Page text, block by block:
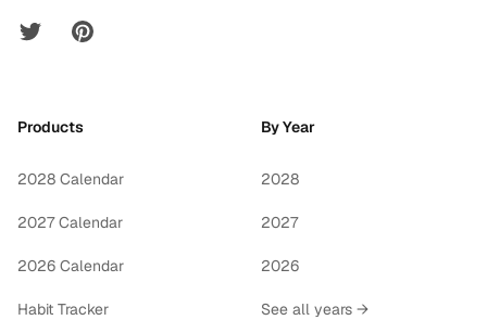
Twitter Pinterest
Products
2028 Calendar
2027 Calendar
2026 Calendar
Habit Tracker
By Year
2028
2027
2026
See all years →